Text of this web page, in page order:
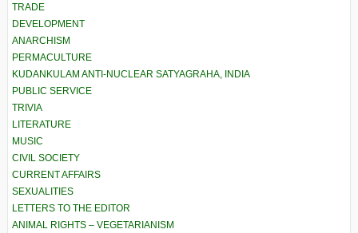
TRADE
DEVELOPMENT
ANARCHISM
PERMACULTURE
KUDANKULAM ANTI-NUCLEAR SATYAGRAHA, INDIA
PUBLIC SERVICE
TRIVIA
LITERATURE
MUSIC
CIVIL SOCIETY
CURRENT AFFAIRS
SEXUALITIES
LETTERS TO THE EDITOR
ANIMAL RIGHTS – VEGETARIANISM